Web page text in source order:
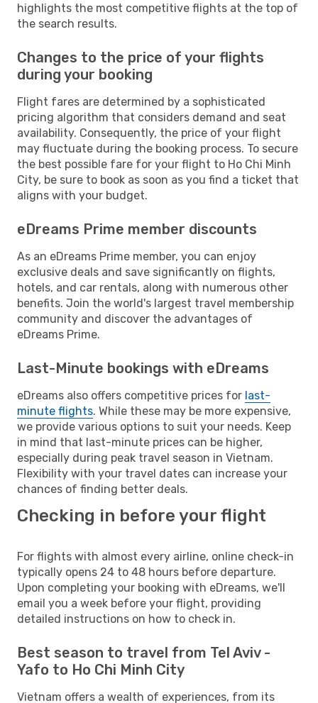
highlights the most competitive flights at the top of
the search results.
Changes to the price of your flights
during your booking
Flight fares are determined by a sophisticated
pricing algorithm that considers demand and seat
availability. Consequently, the price of your flight
may fluctuate during the booking process. To secure
the best possible fare for your flight to Ho Chi Minh
City, be sure to book as soon as you find a ticket that
aligns with your budget.
eDreams Prime member discounts
As an eDreams Prime member, you can enjoy
exclusive deals and save significantly on flights,
hotels, and car rentals, along with numerous other
benefits. Join the world's largest travel membership
community and discover the advantages of
eDreams Prime.
Last-Minute bookings with eDreams
eDreams also offers competitive prices for last-
minute flights. While these may be more expensive,
we provide various options to suit your needs. Keep
in mind that last-minute prices can be higher,
especially during peak travel season in Vietnam.
Flexibility with your travel dates can increase your
chances of finding better deals.
Checking in before your flight
For flights with almost every airline, online check-in
typically opens 24 to 48 hours before departure.
Upon completing your booking with eDreams, we'll
email you a week before your flight, providing
detailed instructions on how to check in.
Best season to travel from Tel Aviv -
Yafo to Ho Chi Minh City
Vietnam offers a wealth of experiences, from its